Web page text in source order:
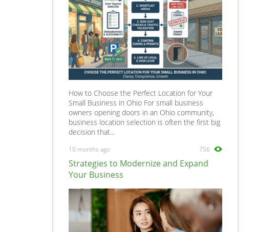
How to Choose the Perfect Location for Your
Small Business in Ohio For small business
owners opening doors in an Ohio community,
business location selection is often the first big
decision that...
10 months ago 756
Strategies to Modernize and Expand
Your Business